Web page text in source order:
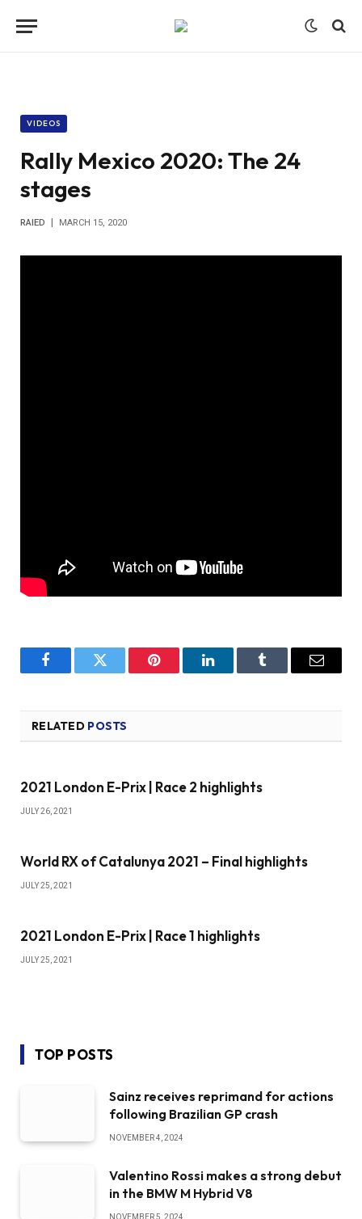
VIDEOS
Rally Mexico 2020: The 24
stages
RAIED MARCH 15, 2020
FacebookTwitter Pinterest LinkedInTumblr Email
RELATED POSTS
2021 London E-Prix | Race 2 highlights
JULY 26, 2021
World RX of Catalunya 2021 – Final highlights
JULY 25, 2021
2021 London E-Prix | Race 1 highlights
JULY 25, 2021
TOP POSTS
Sainz receives reprimand for actions
following Brazilian GP crash
NOVEMBER 4, 2024
Valentino Rossi makes a strong debut
in the BMW M Hybrid V8
NOVEMBER 5, 2024